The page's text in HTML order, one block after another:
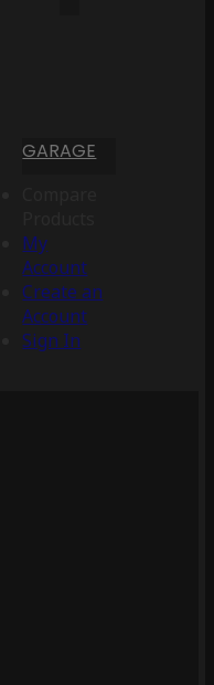
GARAGE
My
Account
Create an
Account
Sign In